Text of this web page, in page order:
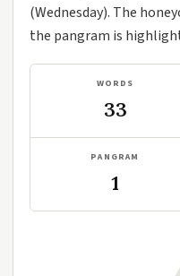
(Wednesday). The
the pangram is
WORDS
33
PANGRAM
1